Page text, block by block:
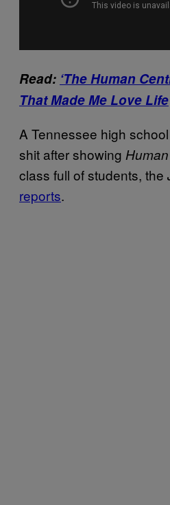
Read: ‘The Human
That Made Me Love Life
A Tennessee high
shit after showing
class full of students, the
reports.